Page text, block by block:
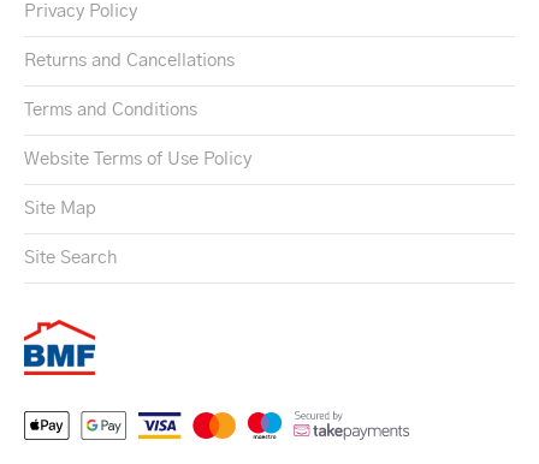
Privacy Policy
Returns and Cancellations
Terms and Conditions
Website Terms of Use Policy
Site Map
Site Search